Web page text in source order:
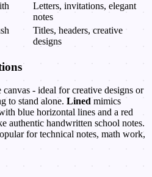
Letters, invitations, elegant
notes
Titles, headers, creative
designs
- ideal for creative designs or
to stand alone. Lined mimics
blue horizontal lines and a red
authentic handwritten school notes.
for technical notes, math work,